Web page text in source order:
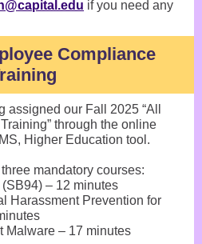
if you need any
Compliance
our Fall 2025 “All
through the online
Higher Education tool.
mandatory courses:
– 12 minutes
Harassment Prevention for
Malware – 17 minutes